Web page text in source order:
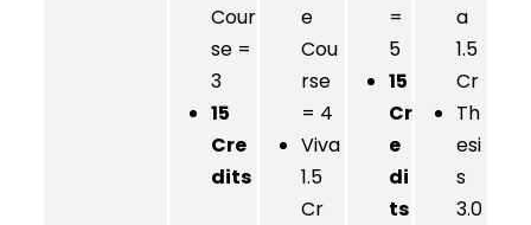
Cour
se =
3
15
Cre
dits
e
Cou
rse
= 4
Viva
1.5
Cr
=
5
15
Cr
e
di
ts
a
1.5
Cr
Th
esi
s
3.0